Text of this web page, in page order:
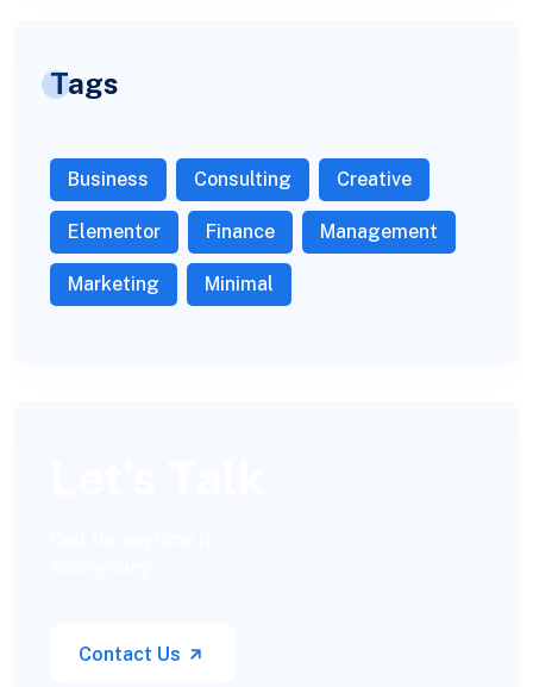
Tags
Business Consulting Creative
Elementor Finance Management
Marketing Minimal
Contact Us